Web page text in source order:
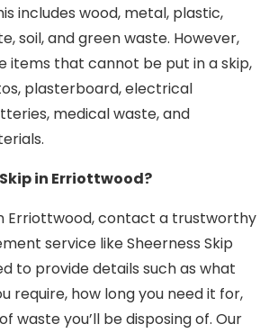
includes wood, metal, plastic,
soil, and green waste. However,
items that cannot be put in a skip,
plasterboard, electrical
medical waste, and
in Erriottwood?
Erriottwood, contact a trustworthy
service like Sheerness Skip
to provide details such as what
require, how long you need it for,
waste you’ll be disposing of. Our